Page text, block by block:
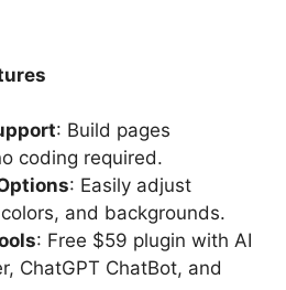
: Build pages
coding required.
: Easily adjust
and backgrounds.
: Free $59 plugin with AI
ChatGPT ChatBot, and